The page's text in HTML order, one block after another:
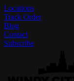
Locations
Track Order
Blog
Contact
Subscribe